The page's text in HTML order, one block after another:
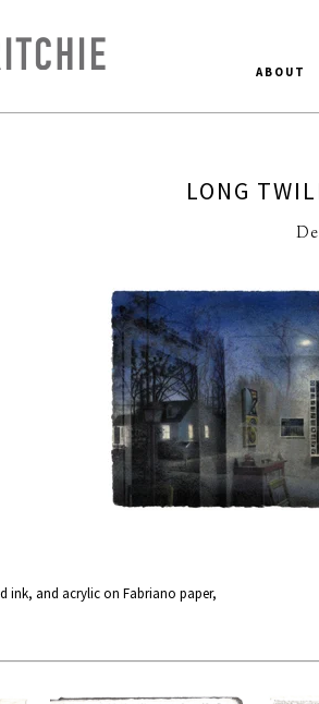
ABOUT
LONG
ink, and acrylic on Fabriano paper,